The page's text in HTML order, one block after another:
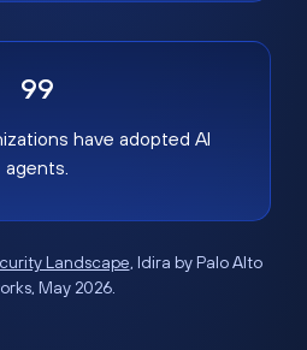
99
have adopted AI
agents.
Landscape, Idira by Palo Alto
May 2026.